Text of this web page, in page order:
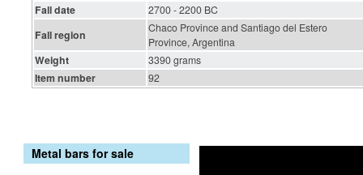
Fall date 2700 - 2200 BC
Fall region
Chaco Province and Santiago del Estero
Province, Argentina
Weight 3390 grams
Item number 92
Metal bars for sale